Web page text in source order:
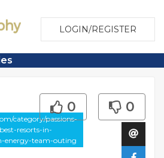
LOGIN/REGISTER
category/passions-
resorts-in-
energy-team-outing
0 0